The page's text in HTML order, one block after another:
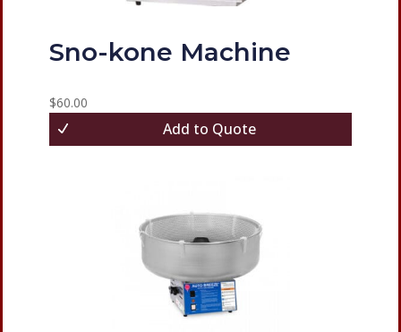
Sno-kone Machine
$60.00
Add to Quote